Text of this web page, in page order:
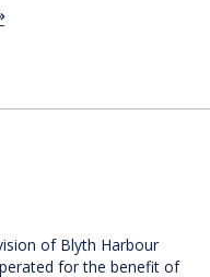
of Blyth Harbour
for the benefit of